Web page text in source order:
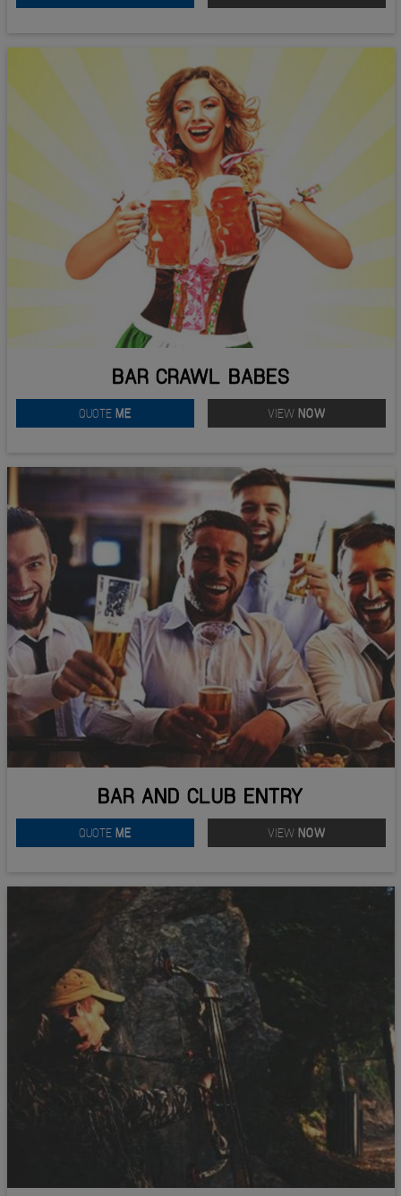
BAR CRAWL BABES
QUOTE ME VIEW NOW
BAR AND CLUB ENTRY
QUOTE ME VIEW NOW